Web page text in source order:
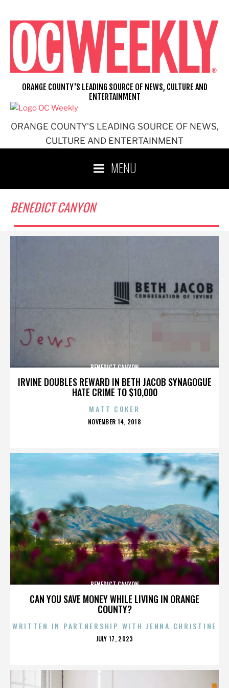
content
ORANGE COUNTY'S LEADING SOURCE OF NEWS,
CULTURE AND ENTERTAINMENT
ORANGE COUNTY'S LEADING SOURCE OF NEWS, CULTURE AND
ENTERTAINMENT
MENU
BENEDICT CANYON
IRVINE DOUBLES REWARD IN BETH JACOB SYNAGOGUE
HATE CRIME TO $10,000
BENEDICT CANYON
MATT COKER
POSTED
NOVEMBER 14, 2018
CAN YOU SAVE MONEY WHILE LIVING IN ORANGE
COUNTY?
BENEDICT CANYON
WRITTEN IN PARTNERSHIP WITH JENNA CHRISTINE
POSTED
JULY 17, 2023